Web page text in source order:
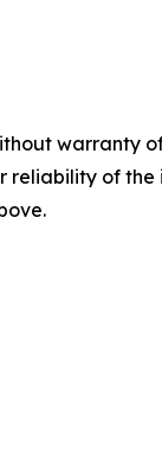
reliability of